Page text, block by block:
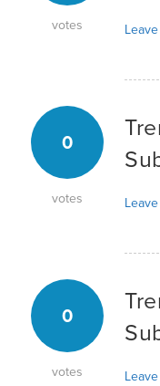
votes
0
votes
0
votes